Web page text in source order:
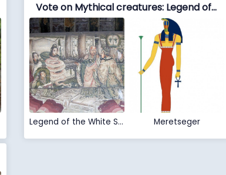
Vote on Mythical creatures: Legend of the White Snake vs Meretseger
Legend of the White Snake Meretseger